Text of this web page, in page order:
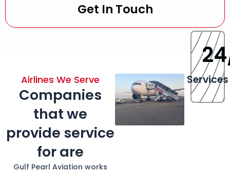
Get In Touch
Airlines We Serve
Companies
that we
provide service
for are
Gulf Pearl Aviation works
Services
24